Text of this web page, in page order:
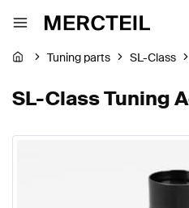
Tuning parts SL-Class
SL-Class Tuning